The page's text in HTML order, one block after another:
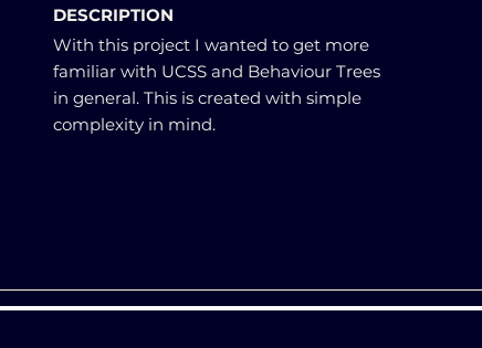
DESCRIPTION
With this project I wanted to get more
familiar with UCSS and Behaviour Trees
in general. This is created with simple
complexity in mind.